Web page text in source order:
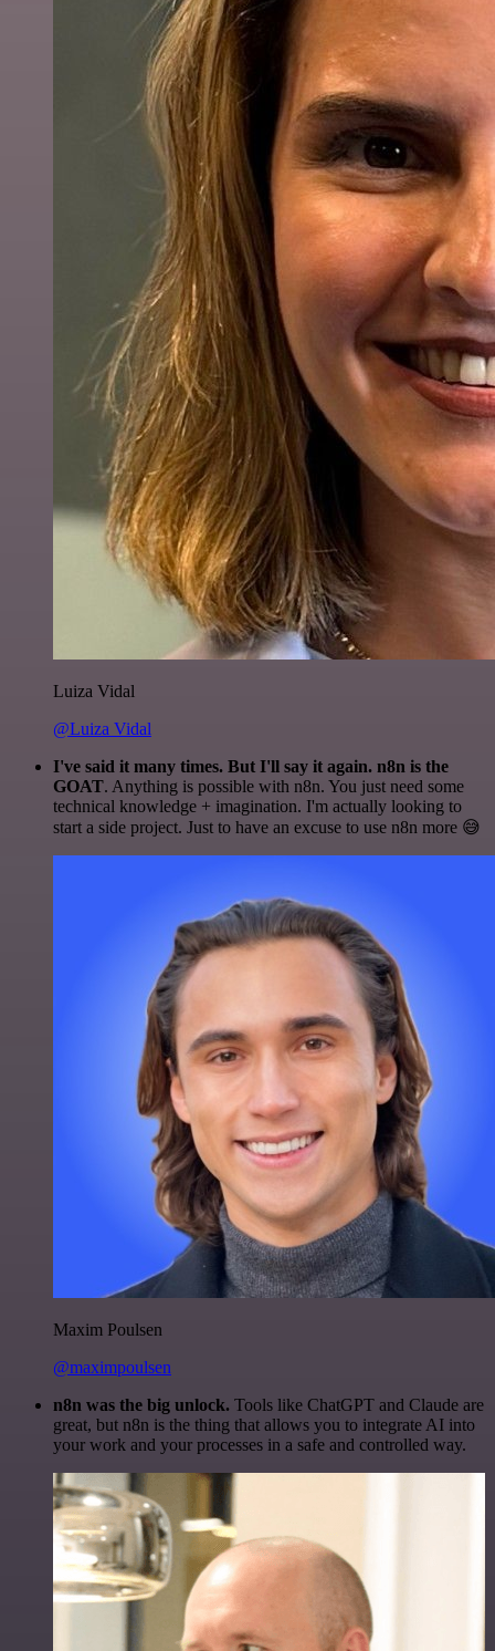
Luiza Vidal
@Luiza Vidal
I've said it many times. But I'll say it again. n8n is the
GOAT. Anything is possible with n8n. You just need some
technical knowledge + imagination. I'm actually looking to
start a side project. Just to have an excuse to use n8n more 😅
Maxim Poulsen
@maximpoulsen
n8n was the big unlock. Tools like ChatGPT and Claude are
great, but n8n is the thing that allows you to integrate AI into
your work and your processes in a safe and controlled way.